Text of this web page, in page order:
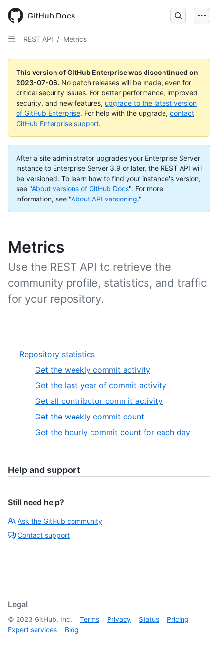
GitHub Docs
REST API / Metrics
This version of GitHub Enterprise was discontinued on
2023-07-06. No patch releases will be made, even for
critical security issues. For better performance, improved
security, and new features, upgrade to the latest version
of GitHub Enterprise. For help with the upgrade, contact
GitHub Enterprise support.
After a site administrator upgrades your Enterprise Server
instance to Enterprise Server 3.9 or later, the REST API will
be versioned. To learn how to find your instance's version,
see "About versions of GitHub Docs". For more
information, see "About API versioning."
Metrics
Use the REST API to retrieve the
community profile, statistics, and traffic
for your repository.
Repository statistics
Get the weekly commit activity
Get the last year of commit activity
Get all contributor commit activity
Get the weekly commit count
Get the hourly commit count for each day
Help and support
Still need help?
Ask the GitHub community
Contact support
Legal
© 2023 GitHub, Inc. Terms Privacy Status
Pricing
Expert services
Blog